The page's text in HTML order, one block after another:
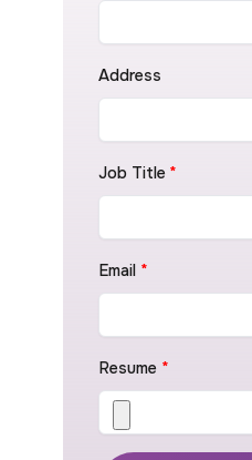
Address
Job Title *
Email *
Resume *